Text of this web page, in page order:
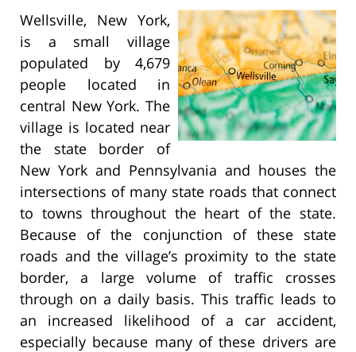
Wellsville, New York,
is a small village
populated by 4,679
people located in
central New York. The
village is located near
the state border of
New York and Pennsylvania and houses the
intersections of many state roads that connect
to towns throughout the heart of the state.
Because of the conjunction of these state
roads and the village’s proximity to the state
border, a large volume of traffic crosses
through on a daily basis. This traffic leads to
an increased likelihood of a car accident,
especially because many of these drivers are